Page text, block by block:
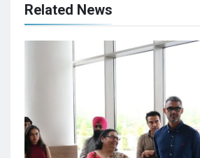
Related News